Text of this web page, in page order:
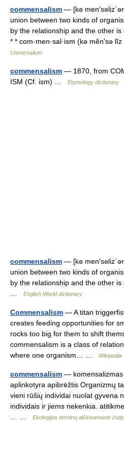
commensalism — [kə
union between two kinds of
by the relationship and the other
* * com·men·sal·ism (kə mĕnʹsə
Universalium
commensalism — 1870, from
ISM (Cf. ism) …
Etymology dictionary
commensalism — [kə
union between two kinds of
by the relationship and the other
English World dictionary
Commensalism — A titan
creates feeding opportunities for
rocks too big for them to shift
commensalism is a class of
where one organism… …
Wikipedia
commensalism — komensalizmas
aplinkotyra apibrėžtis Organizmų
vieni rūšių individai nuolat gyvena
individais ir jiems nekenkia.
Ekologijos terminų aiškinamasis